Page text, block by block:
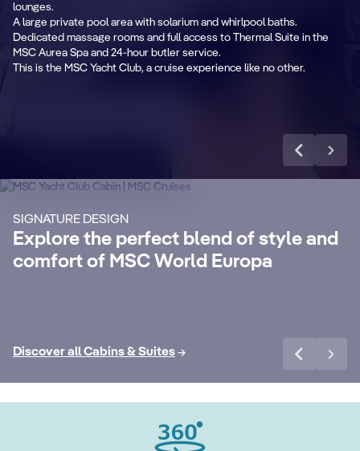
lounges.
A large private pool area with solarium and whirlpool baths.
Dedicated massage rooms and full access to Thermal Suite in the
MSC Aurea Spa and 24-hour butler service.
This is the MSC Yacht Club, a cruise experience like no other.
Exclusive lounge, restaurant, sundeck &
pool.
SIGNATURE DESIGN
Explore the perfect blend of style and
comfort of MSC World Europa
concierge, Premium Extra Drink, Internet
packages and a world of more privileges.
Discover all Cabins & Suites